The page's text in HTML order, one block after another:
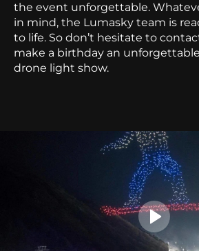
the event unforgettable.
in mind, the Lumasky team is
to life. So don’t hesitate to
make a birthday an
drone light show.